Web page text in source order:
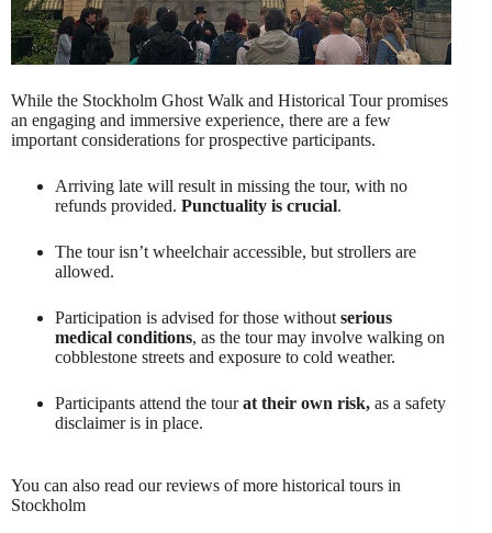
While the Stockholm Ghost Walk and Historical Tour promises
an engaging and immersive experience, there are a few
important considerations for prospective participants.
Arriving late will result in missing the tour, with no
refunds provided. Punctuality is crucial.
The tour isn’t wheelchair accessible, but strollers are
allowed.
Participation is advised for those withoutserious
medical conditions, as the tour may involve walking on
cobblestone streets and exposure to cold weather.
Participants attend the tourat their own risk, as a safety
disclaimer is in place.
You can also read our reviews of more historical tours in
Stockholm